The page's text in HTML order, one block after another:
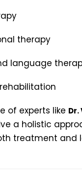
therapy
language
of experts like
a holistic
treatment and